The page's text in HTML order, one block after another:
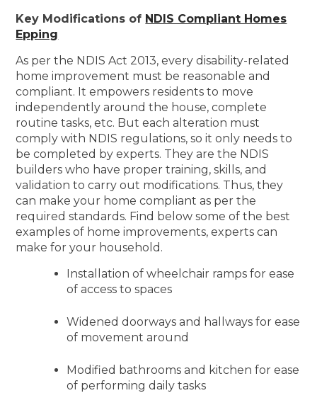
Key Modifications of NDIS Compliant Homes
Epping
As per the NDIS Act 2013, every disability-related
home improvement must be reasonable and
compliant. It empowers residents to move
independently around the house, complete
routine tasks, etc. But each alteration must
comply with NDIS regulations, so it only needs to
be completed by experts. They are the NDIS
builders who have proper training, skills, and
validation to carry out modifications. Thus, they
can make your home compliant as per the
required standards. Find below some of the best
examples of home improvements, experts can
make for your household.
Installation of wheelchair ramps for ease
of access to spaces
Widened doorways and hallways for ease
of movement around
Modified bathrooms and kitchen for ease
of performing daily tasks